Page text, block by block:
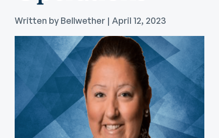
Written by Bellwether | April 12, 2023